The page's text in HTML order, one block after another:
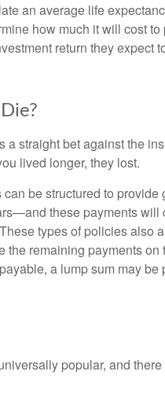
an average life
how much it will cost to
return they expect
a straight bet against the
lived longer, they lost.
be structured to provide
these payments will
types of policies also
remaining payments on
a lump sum may be
popular, and